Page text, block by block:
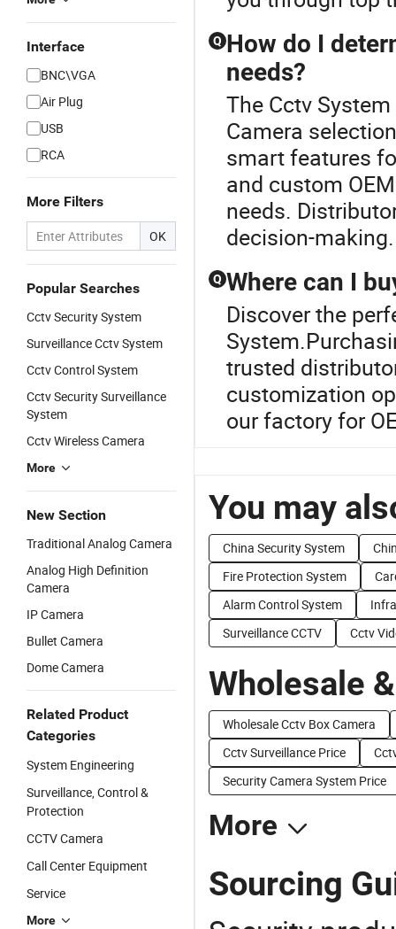
Interface
BNC\VGA
Air Plug
USB
RCA
More Filters
OK
Popular Searches
Cctv Security System
Surveillance Cctv System
Cctv Control System
Cctv Security Surveillance
System
Cctv Wireless Camera
More
New Section
Traditional Analog Camera
Analog High Definition
Camera
IP Camera
Bullet Camera
Dome Camera
Related Product
Categories
System Engineering
Surveillance, Control &
Protection
CCTV Camera
Call Center Equipment
Service
More
Q How do I
needs?
The Cctv
Camera
smart features
and custom
needs.
decision-making.
Q Where can I
Discover the
trusted
customization
our factory for
You may
China Security System
Fire Protection System
Alarm Control System
Surveillance CCTV
Cctv
Wholesale
Wholesale Cctv Box Camera
Cctv Surveillance Price
Security Camera System Price
More
Sourcing